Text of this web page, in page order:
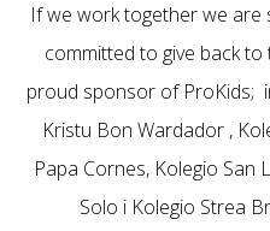
If we work together we
committed to give back to
proud sponsor of ProKids;
Kristu Bon Wardador ,
Papa Cornes, Kolegio San
Solo i Kolegio Strea